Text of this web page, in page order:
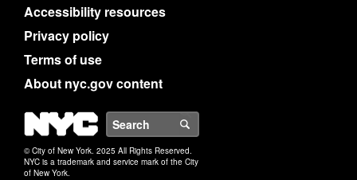
Accessibility resources
Privacy policy
Terms of use
About nyc.gov content
NYC
© City of New York. 2025 All Rights Reserved.
NYC is a trademark and service mark of the City
of New York.